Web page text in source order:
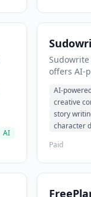
AI
offers AI-
creative
content.
AI-
creative
story
character
Paid